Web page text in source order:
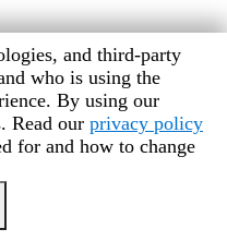
and third-party
who is using the
By using our
Read our privacy policy
for and how to change